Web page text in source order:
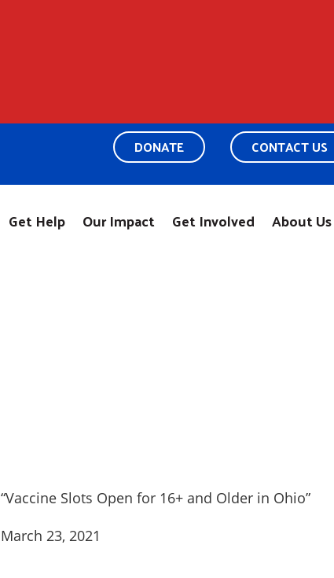
DONATE CONTACT US
Get Help Our Impact Get Involved About Us
“Vaccine Slots Open for 16+ and Older in Ohio”
March 23, 2021